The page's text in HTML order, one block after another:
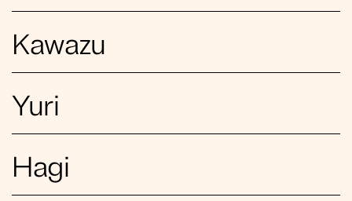
Kawazu
Yuri
Hagi